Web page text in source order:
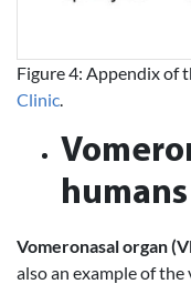
Figure 4: Appendix of
Clinic.
humans
Vomeronasal organ
also an example of